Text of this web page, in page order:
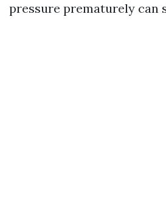
pressure prematurely can